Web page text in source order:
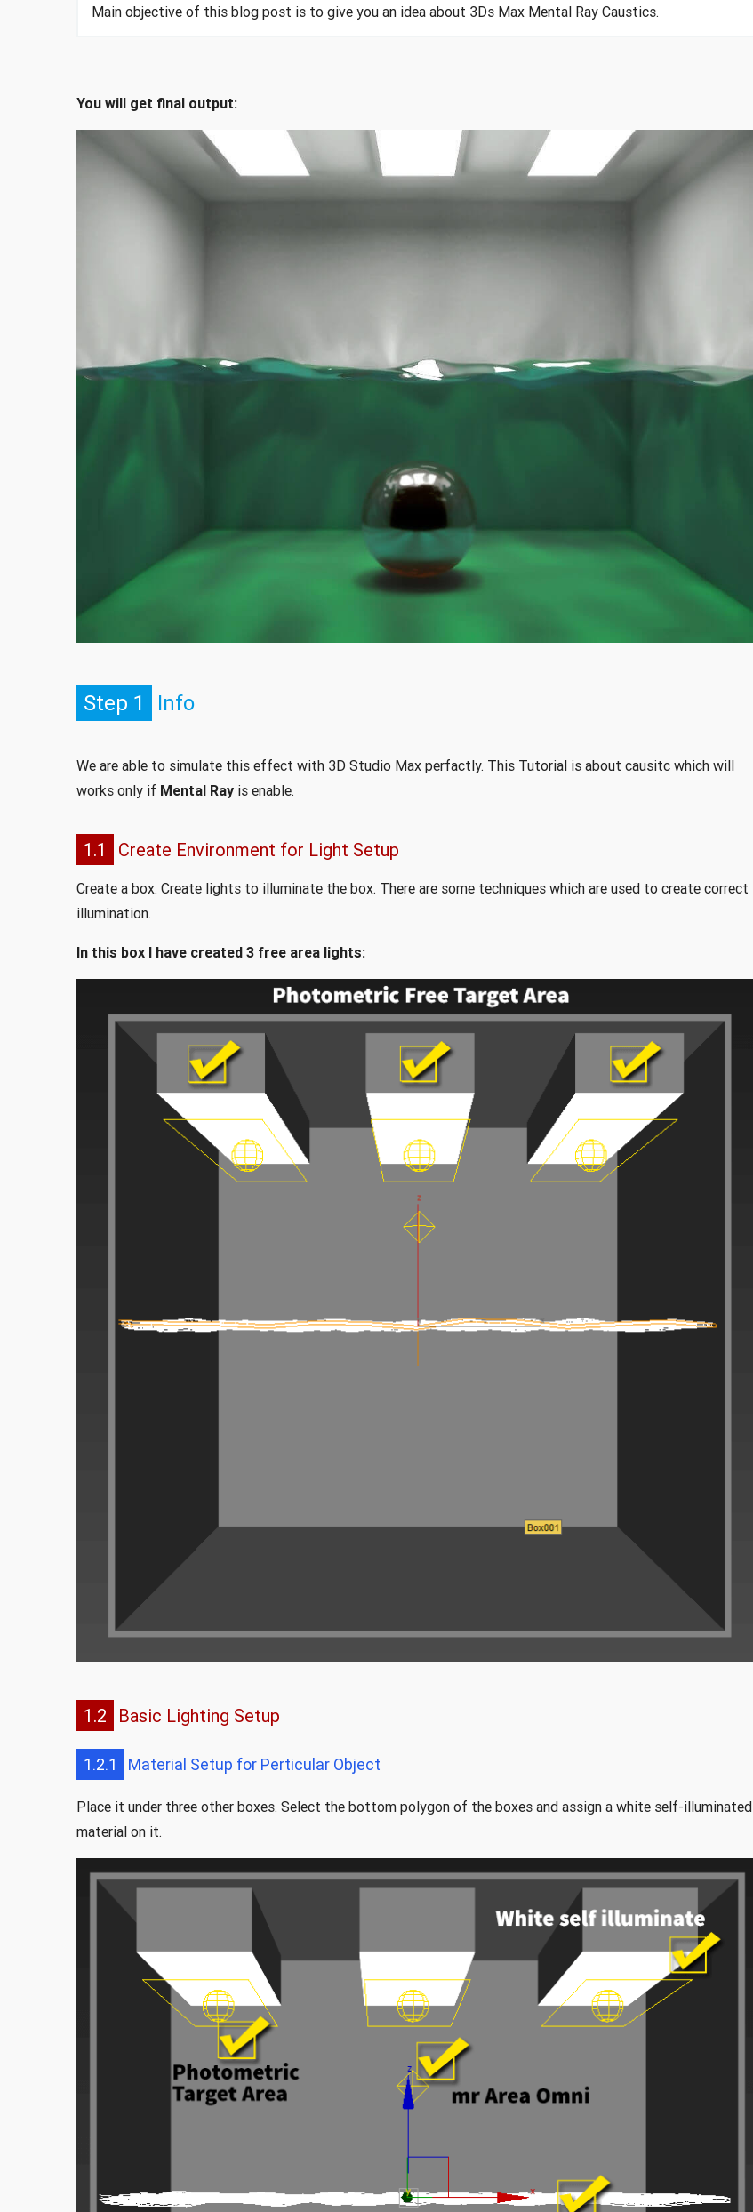
Main objective of this blog post is to give you an idea about 3Ds Max Mental Ray Caustics.
You will get final output:
Step 1 Info
We are able to simulate this effect with 3D Studio Max perfactly. This Tutorial is about causitc which will
works only if Mental Rayis enable.
1.1 Create Environment for Light Setup
Create a box. Create lights to illuminate the box. There are some techniques which are used to create correct
illumination.
In this box I have created 3 free area lights:
1.2 Basic Lighting Setup
1.2.1 Material Setup for Perticular Object
Place it under three other boxes. Select the bottom polygon of the boxes and assign a white self-illuminated
material on it.